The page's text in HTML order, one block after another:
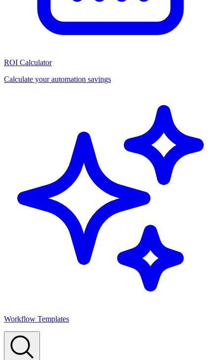
ROI Calculator
Calculate your automation savings
Workflow Templates